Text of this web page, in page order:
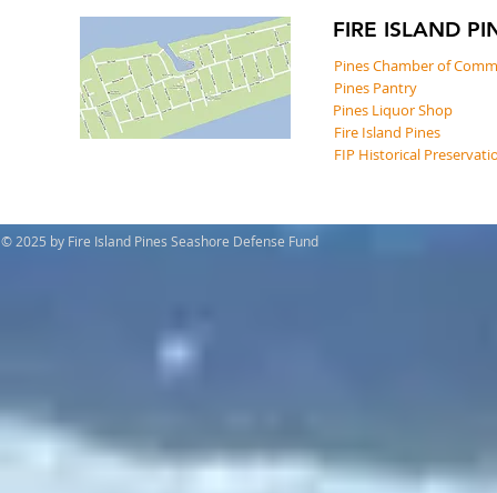
FIRE ISLAND
Pines Chamber of
Pines Pantry
Pines Liquor Shop
Fire Island Pines
FIP Historical
© 2025 by Fire Island Pines Seashore Defense Fund